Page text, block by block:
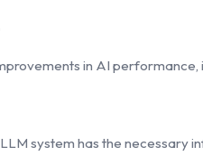
in AI performance,
system has the necessary